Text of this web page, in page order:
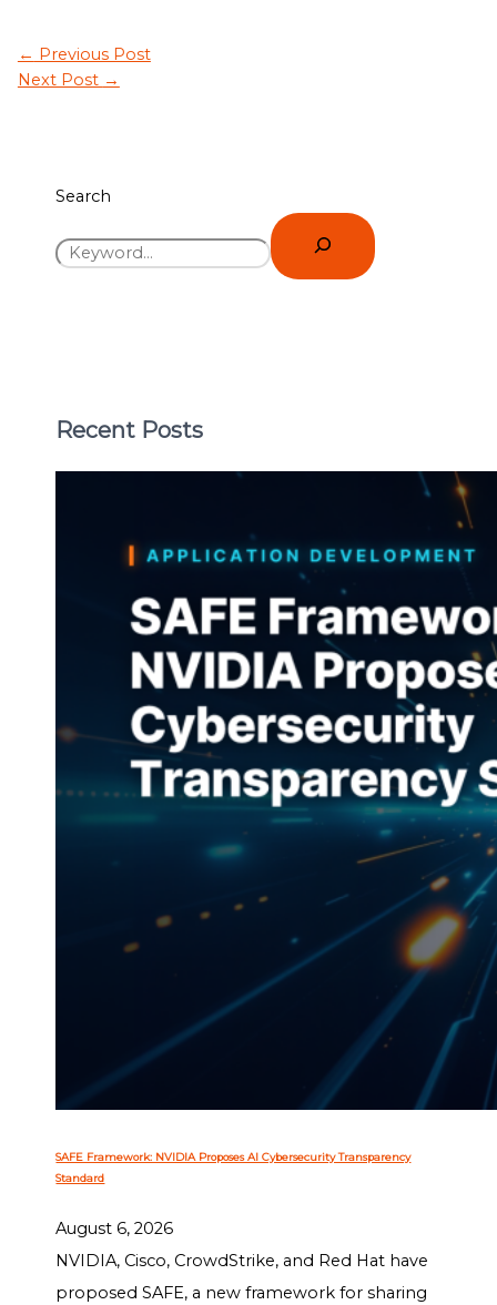
← Previous Post
Next Post →
Search
Recent Posts
SAFE Framework: NVIDIA Proposes AI Cybersecurity Transparency
Standard
August 6, 2026
NVIDIA, Cisco, CrowdStrike, and Red Hat have
proposed SAFE, a new framework for sharing